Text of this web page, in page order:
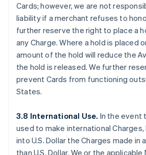
Cards; however, we are not
liability if a merchant refuses to
further reserve the right to place a
any Charge. Where a hold is placed
amount of the hold will reduce the
the hold is released. We further
prevent Cards from functioning
States.
3.8 International Use. In the event
used to make international
into U.S. Dollar the Charges made in
than U.S. Dollar. We or the